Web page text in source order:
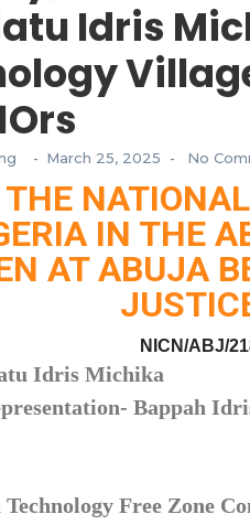
Idris
- March 25, 2025 - No
IN THE
AT ABUJA
NICN/ABJ/
Idris Michika
Bappah
Free Zone